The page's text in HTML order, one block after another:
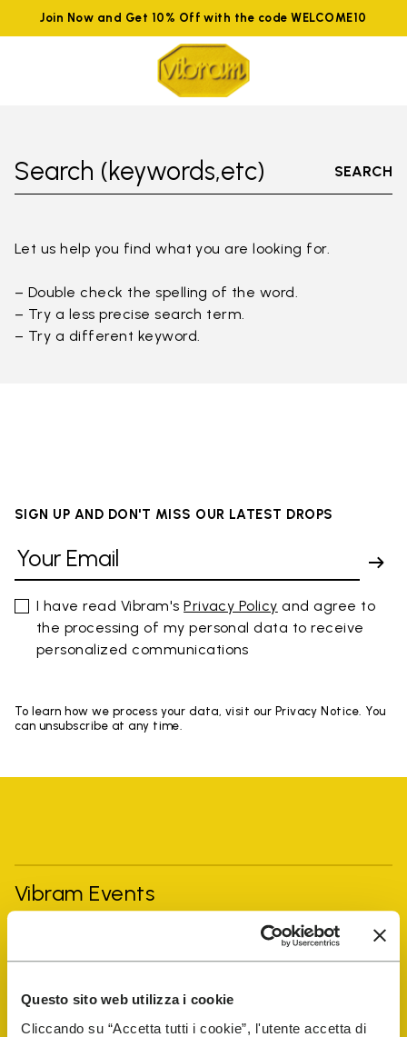
Questo sito web utilizza i cookie
Cliccando su “Accetta tutti i cookie”, l'utente accetta di
Join Now and Get 10% Off with the code WELCOME10
Search (keywords,etc) SEARCH
Let us help you find what you are looking for.
– Double check the spelling of the word.
– Try a less precise search term.
– Try a different keyword.
SIGN UP AND DON'T MISS OUR LATEST DROPS
I have read Vibram'sPrivacy Policy and agree to
the processing of my personal data to receive
personalized communications
To learn how we process your data, visit our Privacy Notice. You
can unsubscribe at any time.
Vibram Events
Shop